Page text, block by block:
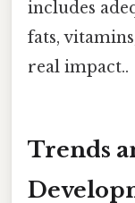
includes
fats,
real impact..
Trends